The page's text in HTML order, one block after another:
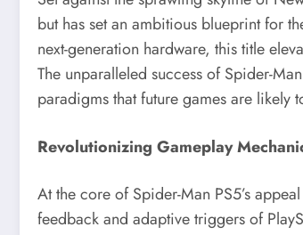
but has set an ambitious blueprint for
next-generation hardware, this title
The unparalleled success of Spider-
paradigms that future games are likely
Revolutionizing Gameplay
At the core of Spider-Man PS5’s
feedback and adaptive triggers of